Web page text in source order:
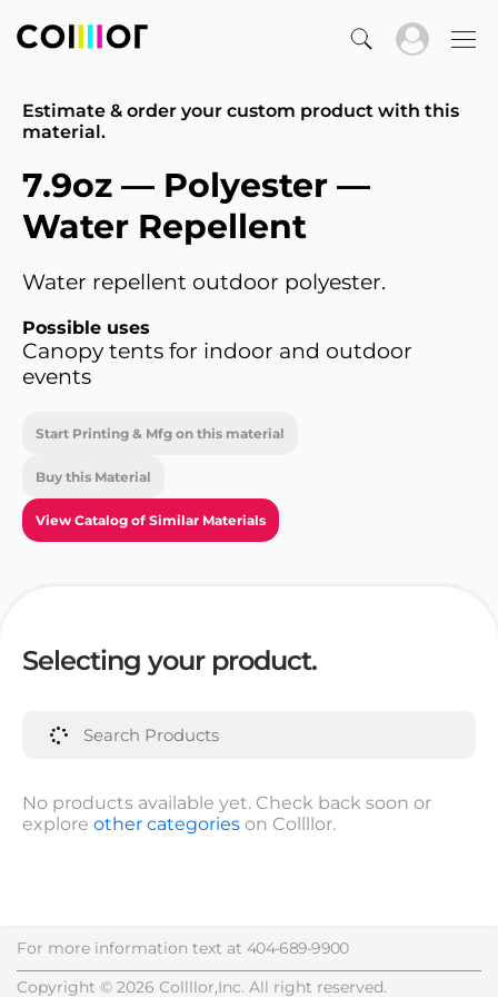
Estimate & order your custom product with this
material.
7.9oz — Polyester —
Water Repellent
Water repellent outdoor polyester.
Possible uses
Canopy tents for indoor and outdoor
events
Start Printing & Mfg on this material
Buy this Material
View Catalog of Similar Materials
Selecting your product.
No products available yet. Check back soon or
explore other categories on Collllor.
For more information text at 404-689-9900
Copyright © 2026 Collllor,Inc. All right reserved.